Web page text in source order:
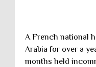
A French national
Arabia for over a
months held